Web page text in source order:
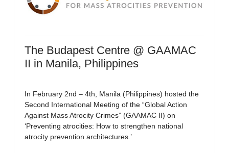
The Budapest Centre @ GAAMAC
II in Manila, Philippines
In February 2nd – 4th, Manila (Philippines) hosted the
Second International Meeting of the “Global Action
Against Mass Atrocity Crimes” (GAAMAC II) on
‘Preventing atrocities: How to strengthen national
atrocity prevention architectures.’